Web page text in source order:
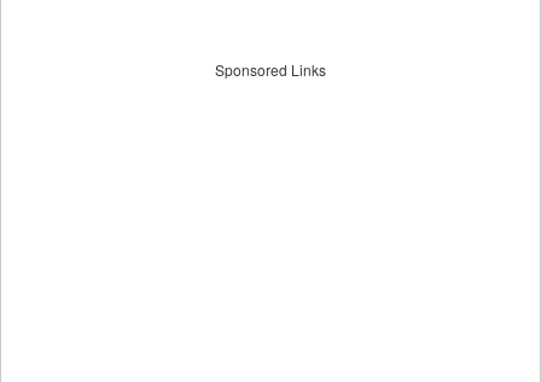
Sponsored Links